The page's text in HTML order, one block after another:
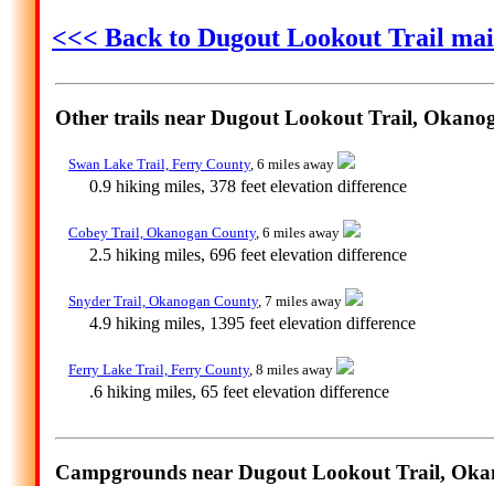
<<< Back to Dugout Lookout Trail
Other trails near Dugout Lookout Trail,
Swan Lake Trail, Ferry County, 6 miles away
0.9 hiking miles, 378 feet elevation difference
Cobey Trail, Okanogan County, 6 miles away
2.5 hiking miles, 696 feet elevation difference
Snyder Trail, Okanogan County, 7 miles away
4.9 hiking miles, 1395 feet elevation difference
Ferry Lake Trail, Ferry County, 8 miles away
.6 hiking miles, 65 feet elevation difference
Campgrounds near Dugout Lookout Trail,